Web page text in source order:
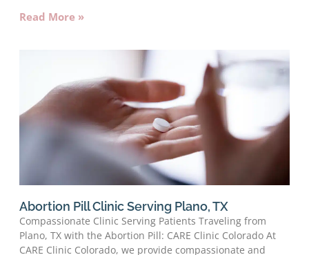
Read More »
Abortion Pill Clinic Serving Plano, TX
Compassionate Clinic Serving Patients Traveling from
Plano, TX with the Abortion Pill: CARE Clinic Colorado At
CARE Clinic Colorado, we provide compassionate and